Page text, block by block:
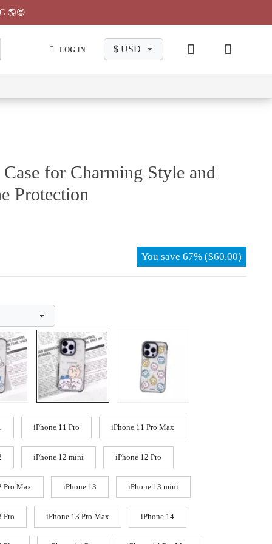
LOG IN
Makeup
Pajama
Stationary
Backpack
for Charming Style and
Protection
You save 67% ($60.00)
iPhone 11 Pro iPhone 11 Pro Max
iPhone 12 mini iPhone 12 Pro
Pro Max iPhone 13 iPhone 13 mini
Pro iPhone 13 Pro Max iPhone 14
🌎😍